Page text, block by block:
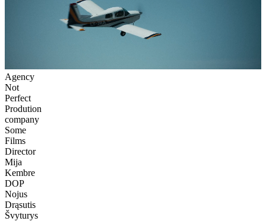
Agency
Not
Perfect
Prodution
company
Some
Films
Director
Mija
Kembre
DOP
Nojus
Drąsutis
Švyturys